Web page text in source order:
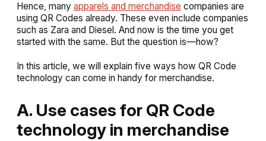
Hence, many apparels and merchandise companies are
using QR Codes already. These even include companies
such as Zara and Diesel. And now is the time you get
started with the same. But the question is—how?
In this article, we will explain five ways how QR Code
technology can come in handy for merchandise.
A. Use cases for QR Code
technology in merchandise